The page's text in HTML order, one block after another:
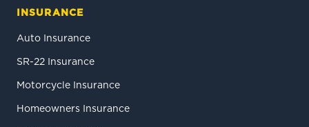
INSURANCE
Auto Insurance
SR-22 Insurance
Motorcycle Insurance
Homeowners Insurance